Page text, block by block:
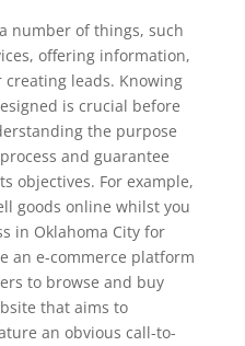
number of things, such
offering information,
leads. Knowing
is crucial before
the purpose
and guarantee
objectives. For example,
goods online whilst you
in Oklahoma City for
an e-commerce platform
to browse and buy
that aims to
an obvious call-to-